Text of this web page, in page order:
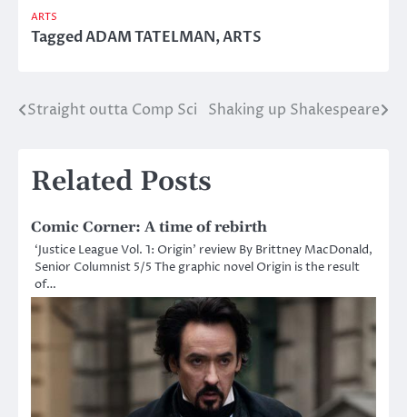
ARTS
TaggedADAM TATELMAN,ARTS
Post
Straight outta Comp Sci Shaking up Shakespeare
Related Posts
Comic Corner: A time of rebirth
‘Justice League Vol. 1: Origin’ review By Brittney MacDonald,
Senior Columnist 5/5 The graphic novel Origin is the result
of…